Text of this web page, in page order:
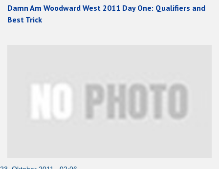
Damn Am Woodward West 2011 Day One: Qualifiers and
Best Trick